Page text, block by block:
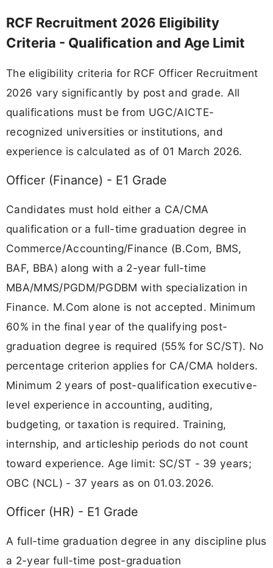
RCF Recruitment 2026 Eligibility
Criteria - Qualification and Age Limit
The eligibility criteria for RCF Officer Recruitment
2026 vary significantly by post and grade. All
qualifications must be from UGC/AICTE-
recognized universities or institutions, and
experience is calculated as of 01 March 2026.
Officer (Finance) - E1 Grade
Candidates must hold either a CA/CMA
qualification or a full-time graduation degree in
Commerce/Accounting/Finance (B.Com, BMS,
BAF, BBA) along with a 2-year full-time
MBA/MMS/PGDM/PGDBM with specialization in
Finance. M.Com alone is not accepted. Minimum
60% in the final year of the qualifying post-
graduation degree is required (55% for SC/ST). No
percentage criterion applies for CA/CMA holders.
Minimum 2 years of post-qualification executive-
level experience in accounting, auditing,
budgeting, or taxation is required. Training,
internship, and articleship periods do not count
toward experience. Age limit: SC/ST - 39 years;
OBC (NCL) - 37 years as on 01.03.2026.
Officer (HR) - E1 Grade
A full-time graduation degree in any discipline plus
a 2-year full-time post-graduation